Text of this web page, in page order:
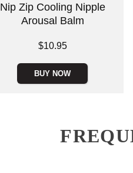
Nip Zip Cooling Nipple
Arousal Balm
$10.95
BUY NOW